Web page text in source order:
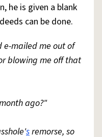
he is given a blank
can be done.
e-mailed me out of
blowing me off that
ago?"
sremorse, so